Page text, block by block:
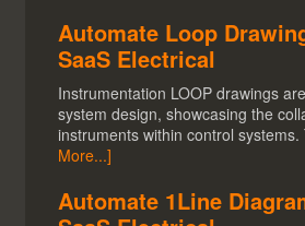
Automate Loop
SaaS Electrical
Instrumentation LOOP drawings
system design, showcasing the
instruments within control
More...]
Automate 1Line